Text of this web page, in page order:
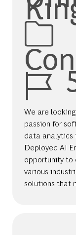
We are
passion for
data analytics
Deployed AI
opportunity to
various
solutions that